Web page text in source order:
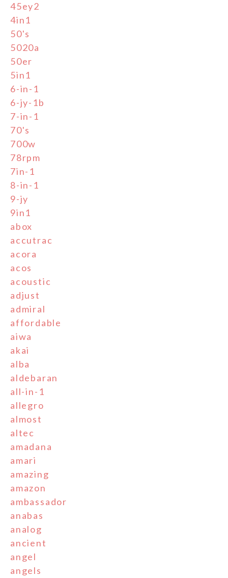
45ey2
4in1
50's
5020a
50er
5in1
6-in-1
6-jy-1b
7-in-1
70's
700w
78rpm
7in-1
8-in-1
9-jy
9in1
abox
accutrac
acora
acos
acoustic
adjust
admiral
affordable
aiwa
akai
alba
aldebaran
all-in-1
allegro
almost
altec
amadana
amari
amazing
amazon
ambassador
anabas
analog
ancient
angel
angels